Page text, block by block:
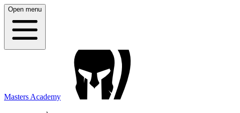
Open menu
Masters Academy